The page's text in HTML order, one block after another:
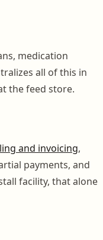
medication
all of this in
the feed store.
and invoicing,
payments, and
facility, that alone